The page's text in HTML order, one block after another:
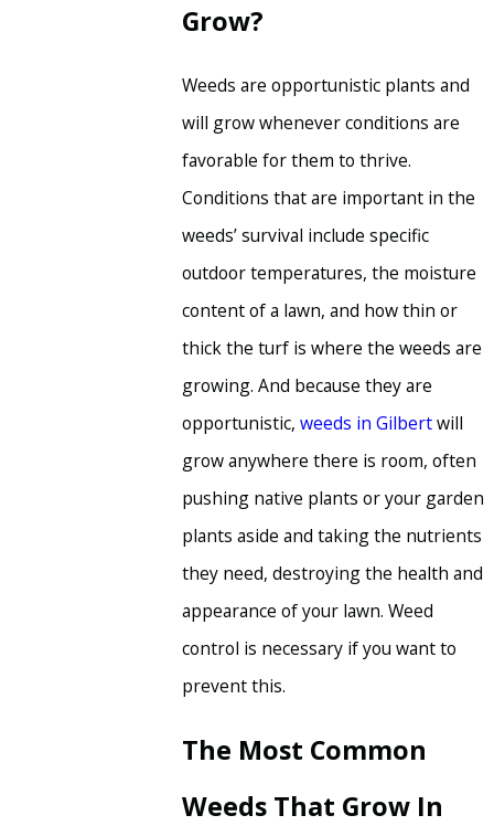
Grow?
Weeds are opportunistic plants and
will grow whenever conditions are
favorable for them to thrive.
Conditions that are important in the
weeds’ survival include specific
outdoor temperatures, the moisture
content of a lawn, and how thin or
thick the turf is where the weeds are
growing. And because they are
opportunistic, weeds in Gilbertwill
grow anywhere there is room, often
pushing native plants or your garden
plants aside and taking the nutrients
they need, destroying the health and
appearance of your lawn. Weed
control is necessary if you want to
prevent this.
The Most Common
Weeds That Grow In